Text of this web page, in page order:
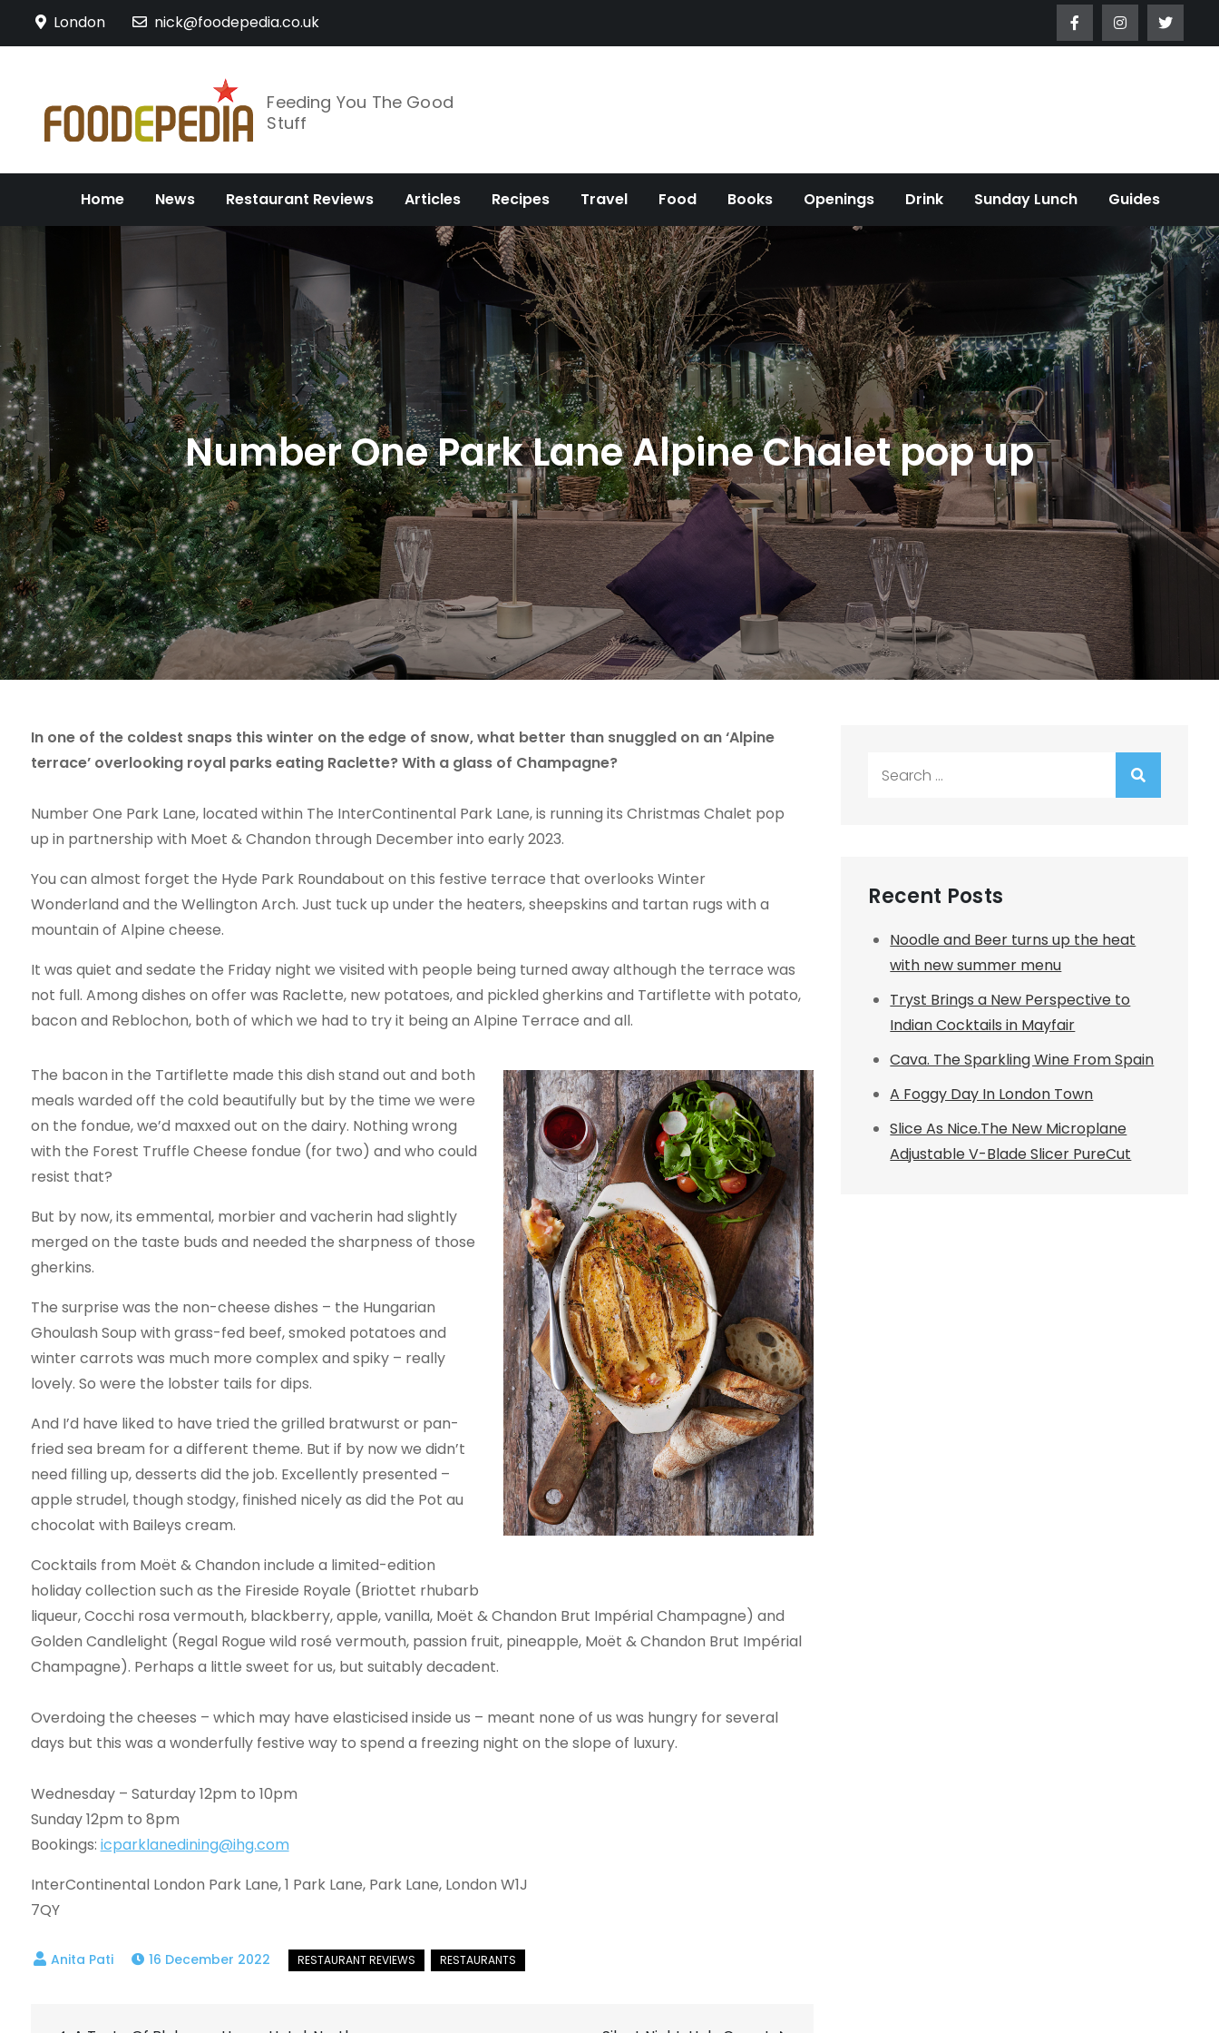
London nick@foodepedia.co.uk
Feeding You The Good
Stuff
Home News Restaurant Reviews Articles Recipes Travel Food Books Openings Drink Sunday Lunch Guides
Number One Park Lane Alpine Chalet pop up
In one of the coldest snaps this winter on the edge of snow, what better than snuggled on an ‘Alpine
terrace’ overlooking royal parks eating Raclette? With a glass of Champagne?
Number One Park Lane, located within The InterContinental Park Lane, is running its Christmas Chalet pop
up in partnership with Moet & Chandon through December into early 2023.
You can almost forget the Hyde Park Roundabout on this festive terrace that overlooks Winter
Wonderland and the Wellington Arch. Just tuck up under the heaters, sheepskins and tartan rugs with a
mountain of Alpine cheese.
It was quiet and sedate the Friday night we visited with people being turned away although the terrace was
not full. Among dishes on offer was Raclette, new potatoes, and pickled gherkins and Tartiflette with potato,
bacon and Reblochon, both of which we had to try it being an Alpine Terrace and all.
The bacon in the Tartiflette made this dish stand out and both
meals warded off the cold beautifully but by the time we were
on the fondue, we’d maxxed out on the dairy. Nothing wrong
with the Forest Truffle Cheese fondue (for two) and who could
resist that?
But by now, its emmental, morbier and vacherin had slightly
merged on the taste buds and needed the sharpness of those
gherkins.
The surprise was the non-cheese dishes – the Hungarian
Ghoulash Soup with grass-fed beef, smoked potatoes and
winter carrots was much more complex and spiky – really
lovely. So were the lobster tails for dips.
And I’d have liked to have tried the grilled bratwurst or pan-
fried sea bream for a different theme. But if by now we didn’t
need filling up, desserts did the job. Excellently presented –
apple strudel, though stodgy, finished nicely as did the Pot au
chocolat with Baileys cream.
Cocktails from Moët & Chandon include a limited-edition
holiday collection such as the Fireside Royale (Briottet rhubarb
liqueur, Cocchi rosa vermouth, blackberry, apple, vanilla, Moët & Chandon Brut Impérial Champagne) and
Golden Candlelight (Regal Rogue wild rosé vermouth, passion fruit, pineapple, Moët & Chandon Brut Impérial
Champagne). Perhaps a little sweet for us, but suitably decadent.
Overdoing the cheeses – which may have elasticised inside us – meant none of us was hungry for several
days but this was a wonderfully festive way to spend a freezing night on the slope of luxury.
Wednesday – Saturday 12pm to 10pm
Sunday 12pm to 8pm
Bookings: icparklanedining@ihg.com
InterContinental London Park Lane, 1 Park Lane, Park Lane, London W1J
7QY
16 December 2022
Recent Posts
Noodle and Beer turns up the heat
with new summer menu
Tryst Brings a New Perspective to
Indian Cocktails in Mayfair
Cava. The Sparkling Wine From Spain
A Foggy Day In London Town
Slice As Nice.The New Microplane
Adjustable V-Blade Slicer PureCut